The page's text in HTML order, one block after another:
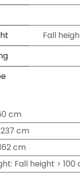
Fall
cm
237 cm
cm
: Fall height >